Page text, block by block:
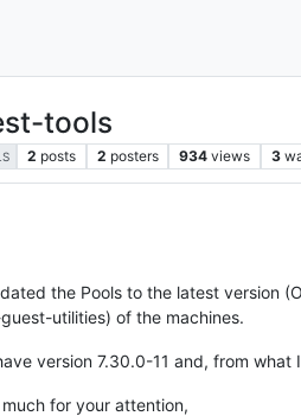
tools
2 posts 2 posters 934 views 3
the Pools to the latest version
utilities) of the machines.
version 7.30.0-11 and, from
for your attention,